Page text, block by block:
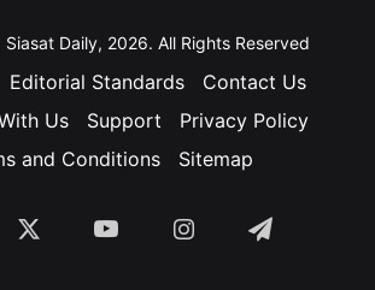
Daily, 2026. All Rights Reserved
Editorial Standards
Contact Us
Us
Support
Privacy Policy
and Conditions
Sitemap
YouTubeInstagramTelegram